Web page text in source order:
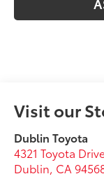
Visit our
Dublin Toyota
4321 Toyota
Dublin CA